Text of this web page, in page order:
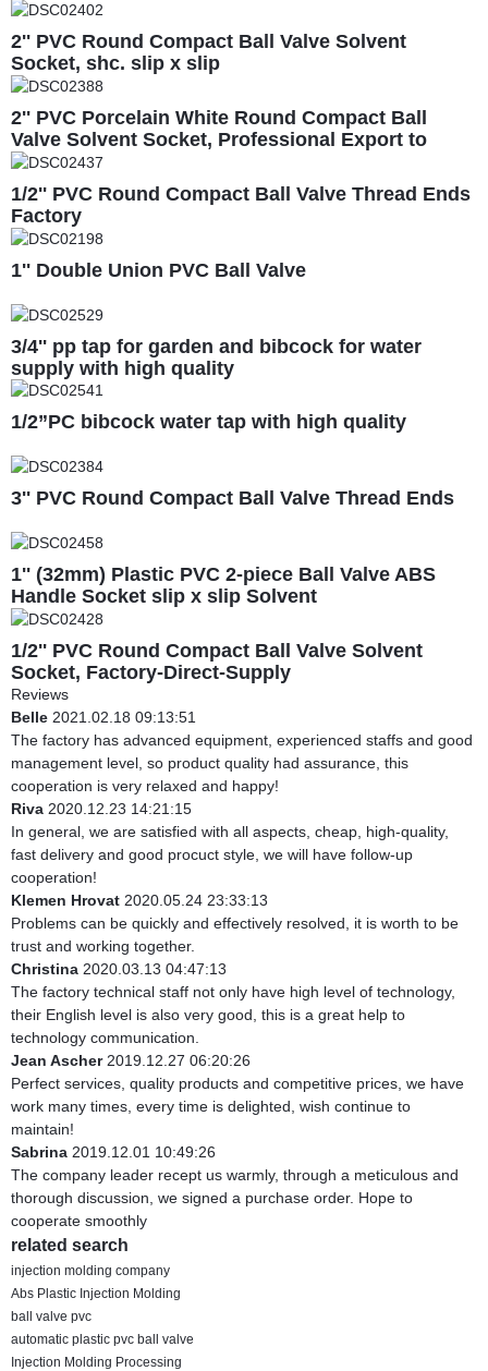
2'' PVC Round Compact Ball Valve Solvent
Socket, shc. slip x slip
2'' PVC Porcelain White Round Compact Ball
Valve Solvent Socket, Professional Export to
South America
1/2'' PVC Round Compact Ball Valve Thread Ends
Factory
1'' Double Union PVC Ball Valve
3/4'' pp tap for garden and bibcock for water
supply with high quality
1/2”PC bibcock water tap with high quality
3'' PVC Round Compact Ball Valve Thread Ends
1'' (32mm) Plastic PVC 2-piece Ball Valve ABS
Handle Socket slip x slip Solvent
1/2'' PVC Round Compact Ball Valve Solvent
Socket, Factory-Direct-Supply
Reviews
Belle 2021.02.18 09:13:51
The factory has advanced equipment, experienced staffs and good
management level, so product quality had assurance, this
cooperation is very relaxed and happy!
Riva 2020.12.23 14:21:15
In general, we are satisfied with all aspects, cheap, high-quality,
fast delivery and good procuct style, we will have follow-up
cooperation!
Klemen Hrovat 2020.05.24 23:33:13
Problems can be quickly and effectively resolved, it is worth to be
trust and working together.
Christina 2020.03.13 04:47:13
The factory technical staff not only have high level of technology,
their English level is also very good, this is a great help to
technology communication.
Jean Ascher2019.12.27 06:20:26
Perfect services, quality products and competitive prices, we have
work many times, every time is delighted, wish continue to
maintain!
Sabrina 2019.12.01 10:49:26
The company leader recept us warmly, through a meticulous and
thorough discussion, we signed a purchase order. Hope to
cooperate smoothly
related search
injection molding company
Abs Plastic Injection Molding
ball valve pvc
automatic plastic pvc ball valve
Injection Molding Processing